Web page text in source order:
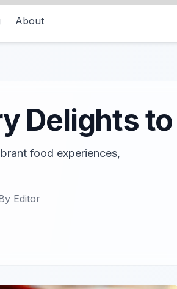
About
Delights
food experiences,
Editor